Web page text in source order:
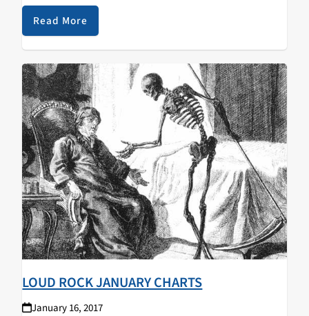
Beasts of the Temple of Satan…
Read More
LOUD ROCK JANUARY CHARTS
January 16, 2017